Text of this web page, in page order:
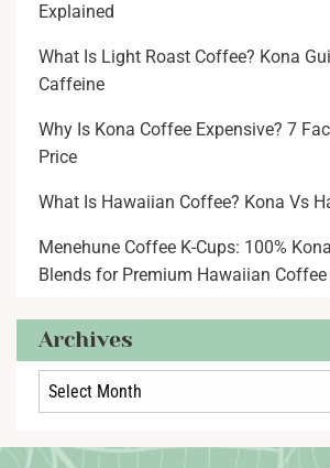
Explained
What Is Light Roast Coffee? Kona
Caffeine
Why Is Kona Coffee Expensive? 7
Price
What Is Hawaiian Coffee? Kona Vs
Menehune Coffee K-Cups: 100%
Blends for Premium Hawaiian
Archives
Archives